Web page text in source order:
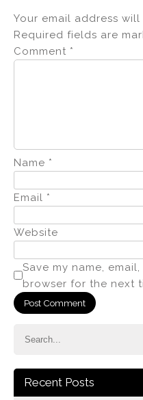
Your email address
Required fields are
Comment *
Name *
Email *
Website
Save my name,
browser for the next
Recent Posts